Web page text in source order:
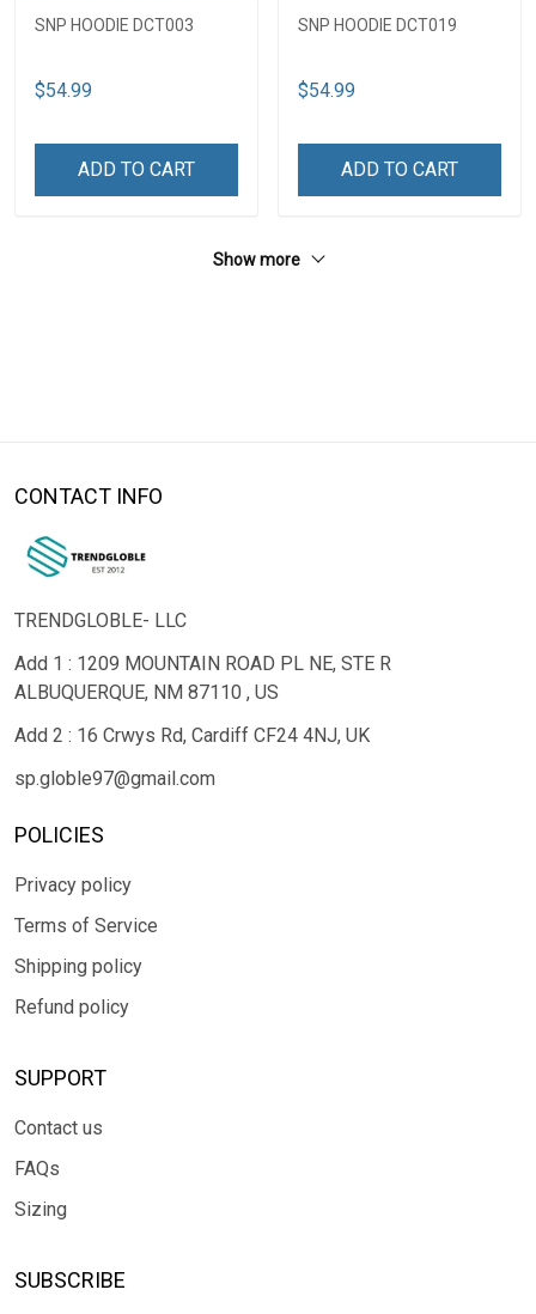
SNP HOODIE DCT003
$54.99
ADD TO CART
SNP HOODIE DCT019
$54.99
ADD TO CART
Show more
CONTACT INFO
TRENDGLOBLE- LLC
Add 1 : 1209 MOUNTAIN ROAD PL NE, STE R
ALBUQUERQUE, NM 87110 , US
Add 2 : 16 Crwys Rd, Cardiff CF24 4NJ, UK
sp.globle97@gmail.com
POLICIES
Privacy policy
Terms of Service
Shipping policy
Refund policy
SUPPORT
Contact us
FAQs
Sizing
SUBSCRIBE